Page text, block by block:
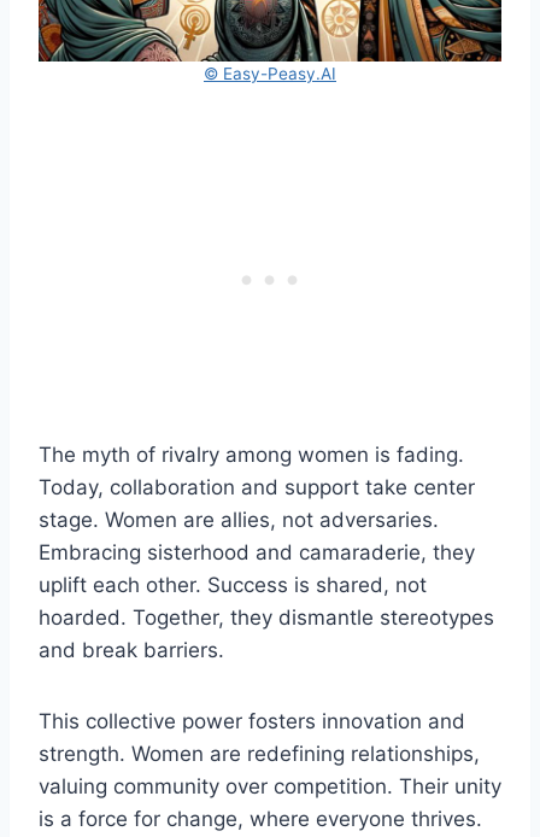
© Easy-Peasy.AI
The myth of rivalry among women is fading.
Today, collaboration and support take center
stage. Women are allies, not adversaries.
Embracing sisterhood and camaraderie, they
uplift each other. Success is shared, not
hoarded. Together, they dismantle stereotypes
and break barriers.
This collective power fosters innovation and
strength. Women are redefining relationships,
valuing community over competition. Their unity
is a force for change, where everyone thrives.